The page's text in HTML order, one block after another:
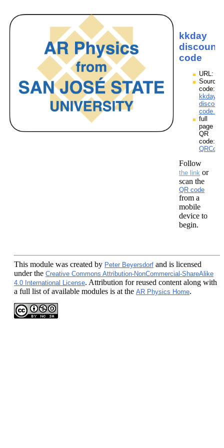
kkday
discount
code
URL:
Source
code:
kkday
discount
full
page
QR
code:
Follow
the link or
scan the
QR code
from a
mobile
device to
begin.
This module was created by Peter Beyersdorf and is licensed
under the Creative Commons Attribution-NonCommercial-ShareAlike
4.0 International License. Attribution for reused content along with
a full list of available modules is at the AR Physics Home.